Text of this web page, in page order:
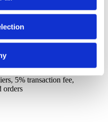
only, 5% transaction
orders
premium supplier only, 5%
unlimited orders,
5% transaction fee,
orders